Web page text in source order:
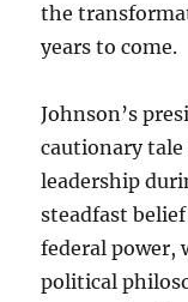
the
years to come.
Johnson’s
cautionary
leadership
steadfast
federal power,
political